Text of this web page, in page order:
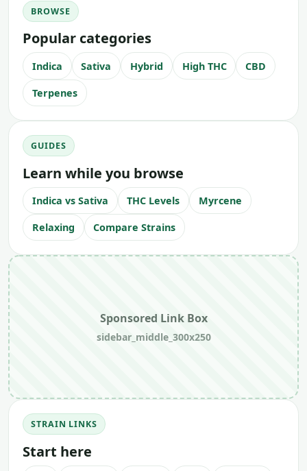
BROWSE
Popular categories
Indica Sativa Hybrid High THC CBD
Terpenes
GUIDES
Learn while you browse
Indica vs Sativa THC Levels Myrcene
Relaxing Compare Strains
Sponsored Link Box
sidebar_middle_300x250
STRAIN LINKS
Start here